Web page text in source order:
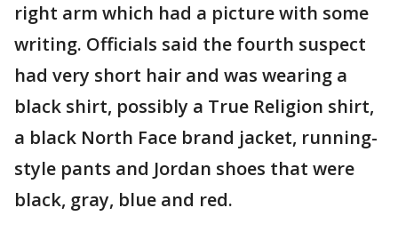
right arm which had a picture with some
writing. Officials said the fourth suspect
had very short hair and was wearing a
black shirt, possibly a True Religion shirt,
a black North Face brand jacket, running-
style pants and Jordan shoes that were
black, gray, blue and red.